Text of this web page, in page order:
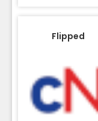
Flipped